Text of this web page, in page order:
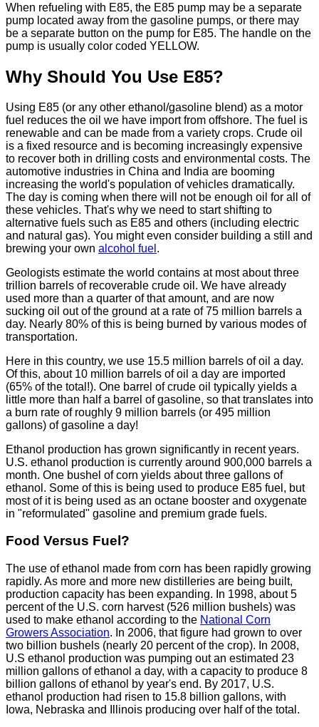
When refueling with E85, the E85 pump may be a separate
pump located away from the gasoline pumps, or there may
be a separate button on the pump for E85. The handle on the
pump is usually color coded YELLOW.
Why Should You Use E85?
Using E85 (or any other ethanol/gasoline blend) as a motor
fuel reduces the oil we have import from offshore. The fuel is
renewable and can be made from a variety crops. Crude oil
is a fixed resource and is becoming increasingly expensive
to recover both in drilling costs and environmental costs. The
automotive industries in China and India are booming
increasing the world's population of vehicles dramatically.
The day is coming when there will not be enough oil for all of
these vehicles. That's why we need to start shifting to
alternative fuels such as E85 and others (including electric
and natural gas). You might even consider building a still and
brewing your own alcohol fuel .
Geologists estimate the world contains at most about three
trillion barrels of recoverable crude oil. We have already
used more than a quarter of that amount, and are now
sucking oil out of the ground at a rate of 75 million barrels a
day. Nearly 80% of this is being burned by various modes of
transportation.
Here in this country, we use 15.5 million barrels of oil a day.
Of this, about 10 million barrels of oil a day are imported
(65% of the total!). One barrel of crude oil typically yields a
little more than half a barrel of gasoline, so that translates into
a burn rate of roughly 9 million barrels (or 495 million
gallons) of gasoline a day!
Ethanol production has grown significantly in recent years.
U.S. ethanol production is currently around 900,000 barrels a
month. One bushel of corn yields about three gallons of
ethanol. Some of this is being used to produce E85 fuel, but
most of it is being used as an octane booster and oxygenate
in "reformulated" gasoline and premium grade fuels.
Food Versus Fuel?
The use of ethanol made from corn has been rapidly growing
rapidly. As more and more new distilleries are being built,
production capacity has been expanding. In 1998, about 5
percent of the U.S. corn harvest (526 million bushels) was
used to make ethanol according to the National Corn
Growers Association. In 2006, that figure had grown to over
two billion bushels (nearly 20 percent of the crop). In 2008,
U.S ethanol production was pumping out an estimated 23
million gallons of ethanol a day, with a capacity to produce 8
billion gallons of ethanol by year's end. By 2017, U.S.
ethanol production had risen to 15.8 billion gallons, with
Iowa, Nebraska and Illinois producing over half of the total.